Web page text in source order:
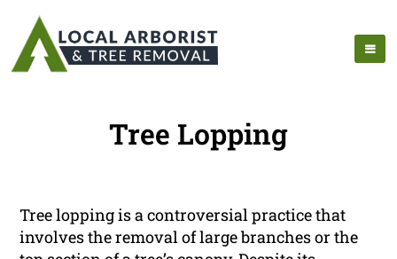
Tree Lopping
Tree lopping is a controversial practice that
involves the removal of large branches or the